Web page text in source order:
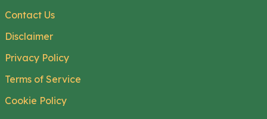
Contact Us
Disclaimer
Privacy Policy
Terms of Service
Cookie Policy